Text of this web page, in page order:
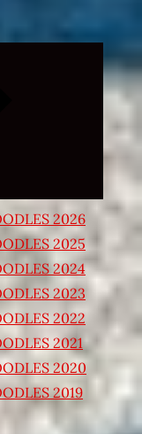
Expand
child
2026
2025
2024
2023
2022
2021
2020
2019